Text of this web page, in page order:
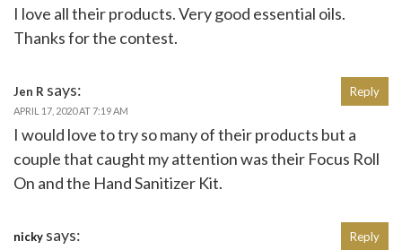
I love all their products. Very good essential oils.
Thanks for the contest.
Jen R says:
APRIL 17, 2020 AT 7:19 AM
I would love to try so many of their products but a
couple that caught my attention was their Focus Roll
On and the Hand Sanitizer Kit.
Reply
nicky says: Reply